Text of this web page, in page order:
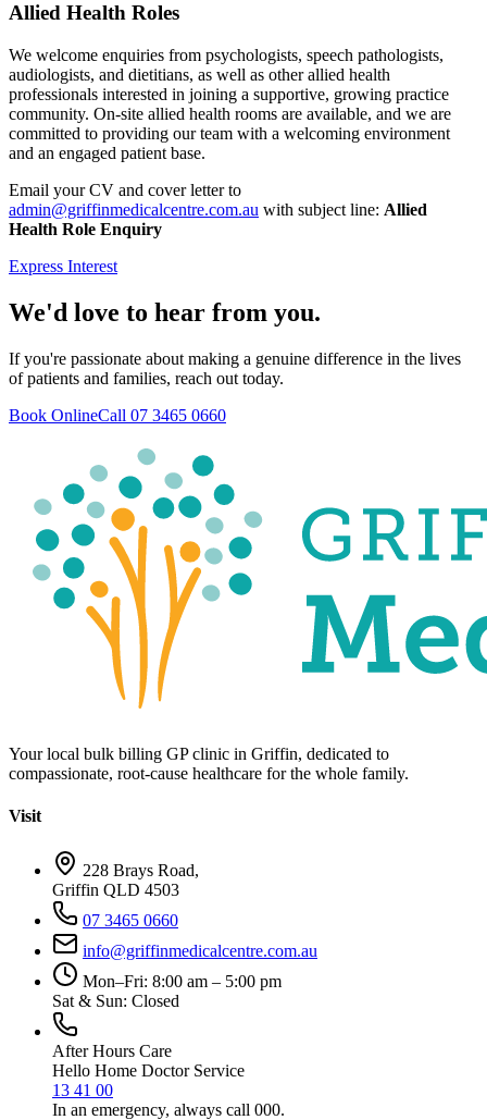
Allied Health Roles
We welcome enquiries from psychologists, speech pathologists,
audiologists, and dietitians, as well as other allied health
professionals interested in joining a supportive, growing practice
community. On-site allied health rooms are available, and we are
committed to providing our team with a welcoming environment
and an engaged patient base.
Email your CV and cover letter to
admin@griffinmedicalcentre.com.au with subject line: Allied
Health Role Enquiry
Express Interest
We'd love to hear from you.
If you're passionate about making a genuine difference in the lives
of patients and families, reach out today.
Book OnlineCall 07 3465 0660
Your local bulk billing GP clinic in Griffin, dedicated to
compassionate, root-cause healthcare for the whole family.
Visit
228 Brays Road,
Griffin QLD 4503
07 3465 0660
info@griffinmedicalcentre.com.au
Mon–Fri: 8:00 am – 5:00 pm
Sat & Sun: Closed
After Hours Care
Hello Home Doctor Service
13 41 00
In an emergency, always call 000.